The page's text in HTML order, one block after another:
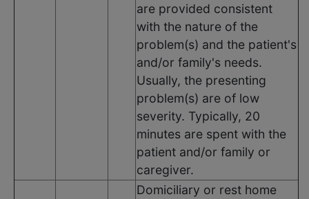
are provided consistent
with the nature of the
problem(s) and the patient's
and/or family's needs.
Usually, the presenting
problem(s) are of low
severity. Typically, 20
minutes are spent with the
patient and/or family or
caregiver.
Domiciliary or rest home